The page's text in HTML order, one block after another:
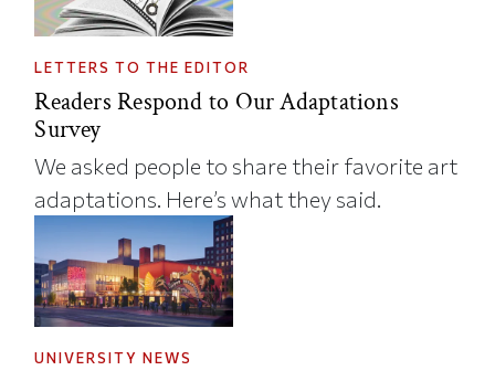
LETTERS TO THE EDITOR
Readers Respond to Our Adaptations
Survey
We asked people to share their favorite art
adaptations. Here’s what they said.
UNIVERSITY NEWS